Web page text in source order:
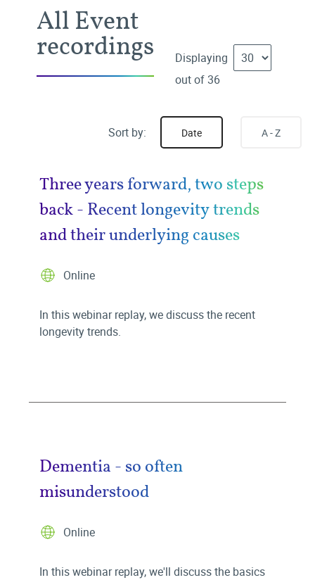
All Event
recordings
Displaying
out of 36
Sort by: Date A - Z
Three years forward, two steps
back - Recent longevity trends
and their underlying causes
Online
In this webinar replay, we discuss the recent
longevity trends.
Dementia - so often
misunderstood
Online
In this webinar replay, we'll discuss the basics